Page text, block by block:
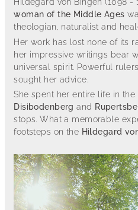
woman of the Middle Ages
theologian, naturalist and
Her work has lost none of its
her impressive writings bear
universal spirit. Powerful
sought her advice.
She spent her entire life in
Disibodenberg and
stops. What a memorable
footsteps on the Hildegard